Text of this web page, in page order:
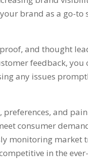
brand as a go-
and thought
feedback, you
any issues
and
consumer
monitoring market
in the